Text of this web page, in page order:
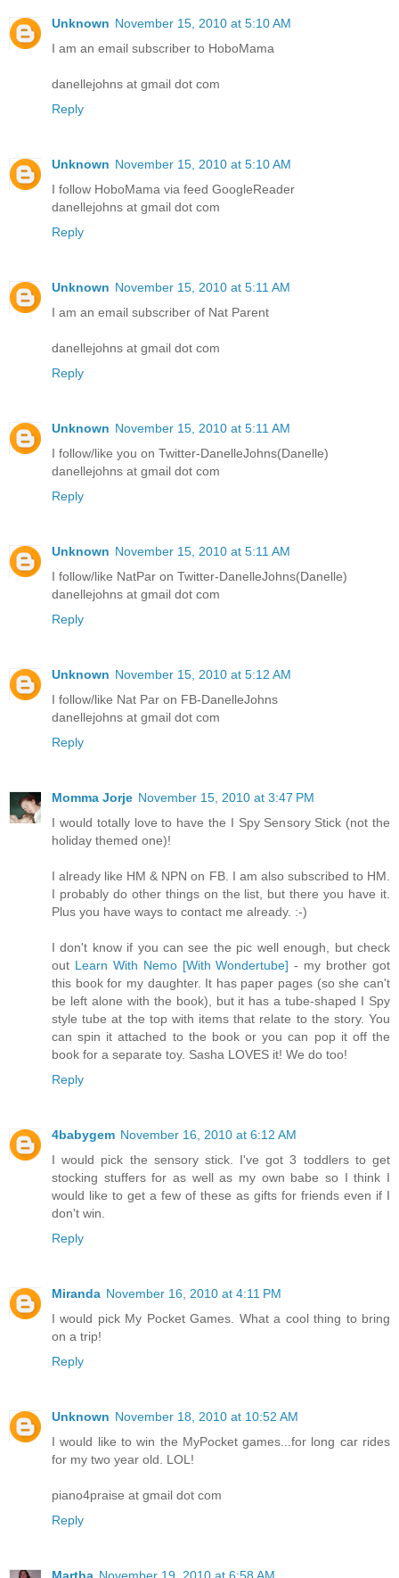
Unknown November 15, 2010 at 5:10 AM
I am an email subscriber to HoboMama
danellejohns at gmail dot com
Reply
Unknown November 15, 2010 at 5:10 AM
I follow HoboMama via feed GoogleReader
danellejohns at gmail dot com
Reply
Unknown November 15, 2010 at 5:11 AM
I am an email subscriber of Nat Parent
danellejohns at gmail dot com
Reply
Unknown November 15, 2010 at 5:11 AM
I follow/like you on Twitter-DanelleJohns(Danelle)
danellejohns at gmail dot com
Reply
Unknown November 15, 2010 at 5:11 AM
I follow/like NatPar on Twitter-DanelleJohns(Danelle)
danellejohns at gmail dot com
Reply
Unknown November 15, 2010 at 5:12 AM
I follow/like Nat Par on FB-DanelleJohns
danellejohns at gmail dot com
Reply
Momma Jorje November 15, 2010 at 3:47 PM
I would totally love to have the I Spy Sensory Stick (not the
holiday themed one)!
I already like HM & NPN on FB. I am also subscribed to HM.
I probably do other things on the list, but there you have it.
Plus you have ways to contact me already. :-)
I don't know if you can see the pic well enough, but check
out Learn With Nemo [With Wondertube] - my brother got
this book for my daughter. It has paper pages (so she can't
be left alone with the book), but it has a tube-shaped I Spy
style tube at the top with items that relate to the story. You
can spin it attached to the book or you can pop it off the
book for a separate toy. Sasha LOVES it! We do too!
Reply
4babygem November 16, 2010 at 6:12 AM
I would pick the sensory stick. I've got 3 toddlers to get
stocking stuffers for as well as my own babe so I think I
would like to get a few of these as gifts for friends even if I
don't win.
Reply
Miranda November 16, 2010 at 4:11 PM
I would pick My Pocket Games. What a cool thing to bring
on a trip!
Reply
Unknown November 18, 2010 at 10:52 AM
I would like to win the MyPocket games...for long car rides
for my two year old. LOL!
piano4praise at gmail dot com
Reply